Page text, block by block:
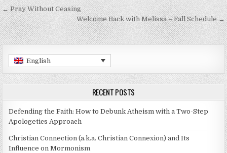
Post navigation
← Pray Without Ceasing
Welcome Back with Melissa – Fall Schedule →
English
RECENT POSTS
Defending the Faith: How to Debunk Atheism with a Two-Step
Apologetics Approach
Christian Connection (a.k.a. Christian Connexion) and Its
Influence on Mormonism